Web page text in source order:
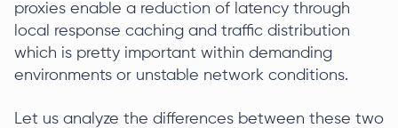
proxies enable a reduction of latency through
local response caching and traffic distribution
which is pretty important within demanding
environments or unstable network conditions.
Let us analyze the differences between these two